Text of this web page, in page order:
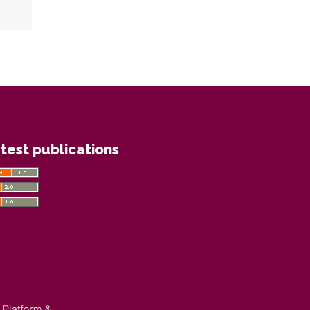
publications